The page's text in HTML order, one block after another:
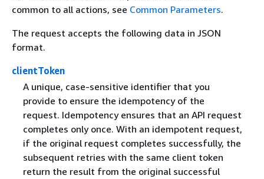
common to all actions, see Common Parameters.
The request accepts the following data in JSON
format.
clientToken
A unique, case-sensitive identifier that you
provide to ensure the idempotency of the
request. Idempotency ensures that an API request
completes only once. With an idempotent request,
if the original request completes successfully, the
subsequent retries with the same client token
return the result from the original successful